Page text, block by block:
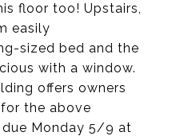
floor too! Upstairs,
easily
sized bed and the
with a window.
offers owners
the above
due Monday 5/9 at